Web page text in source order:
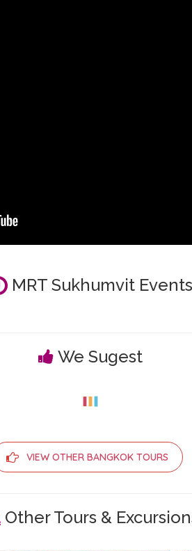
MRT Sukhumvit Events
We Sugest
VIEW OTHER BANGKOK TOURS
Other Tours &